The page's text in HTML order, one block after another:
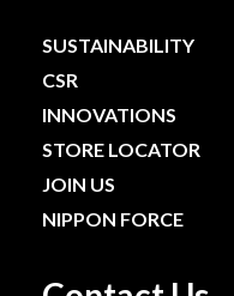
SUSTAINABILITY
CSR
INNOVATIONS
STORE LOCATOR
JOIN US
NIPPON FORCE